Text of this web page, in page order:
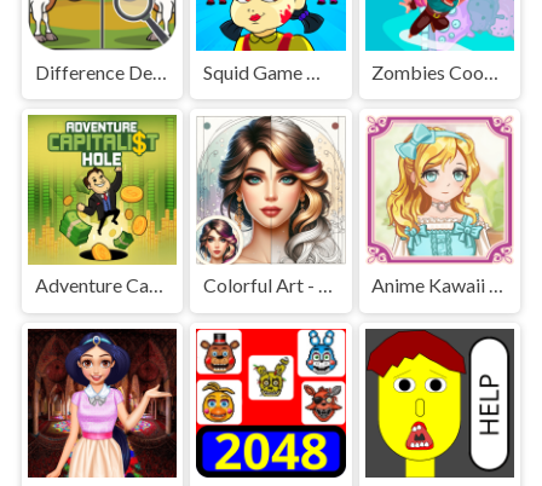
Difference Detective - Find them!
Adventure Capitalist Hole Colorful Art - Coloring Book Anime Kawaii Dress Up - Dresses